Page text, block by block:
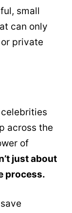
small
can only
private
across the
of
just about
process.